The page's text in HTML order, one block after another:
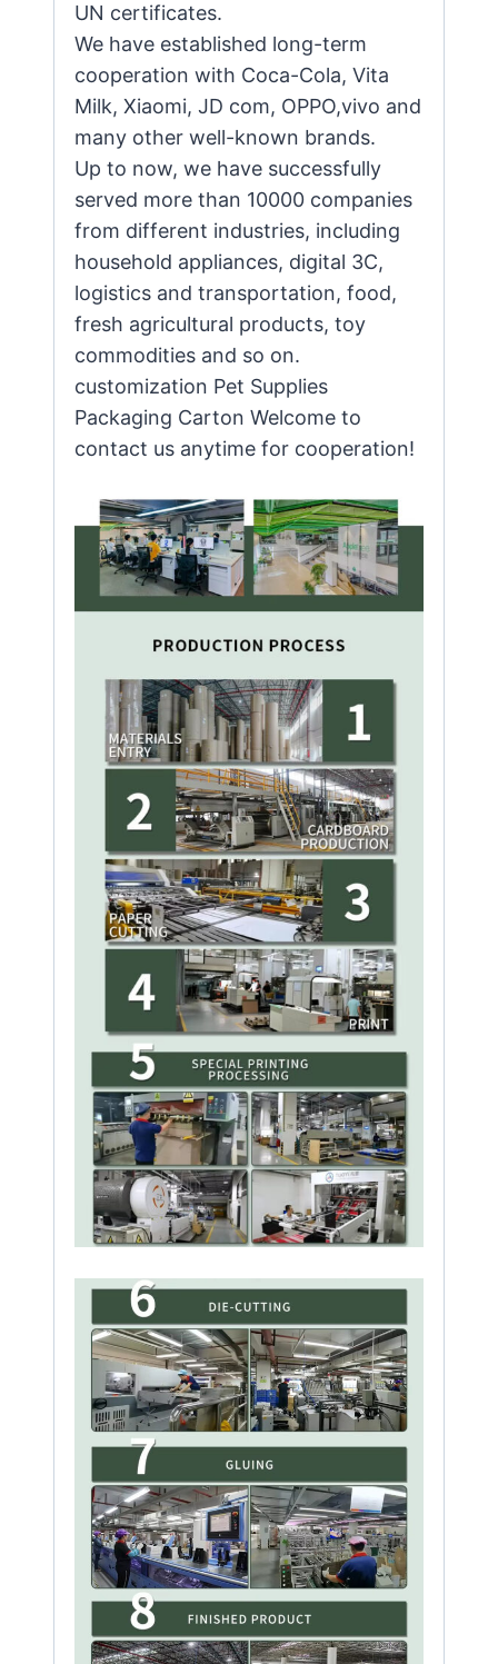
UN certificates.
We have established long-term
cooperation with Coca-Cola, Vita
Milk, Xiaomi, JD com, OPPO,vivo and
many other well-known brands.
Up to now, we have successfully
served more than 10000 companies
from different industries, including
household appliances, digital 3C,
logistics and transportation, food,
fresh agricultural products, toy
commodities and so on.
customization Pet Supplies
Packaging Carton Welcome to
contact us anytime for cooperation!